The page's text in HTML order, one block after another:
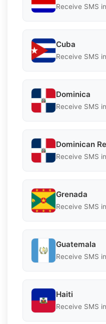
Receive SMS
Cuba
Receive SMS
Dominica
Receive SMS
Dominican
Receive SMS
Grenada
Receive SMS
Guatemala
Receive SMS
Haiti
Receive SMS